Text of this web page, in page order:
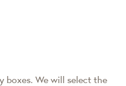
boxes. We will select the